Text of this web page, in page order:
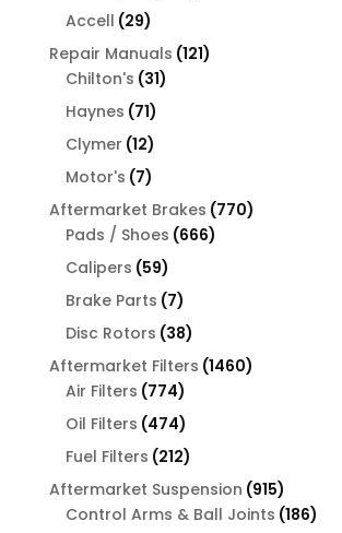
Accell 2929
products
Repair Manuals 121121
Chilton's 3131
Haynes 7171
products
Clymer 1212
products
Motor's 77
products
Aftermarket Brakes 770770
Pads / Shoes 666666
Calipers 5959
products
Brake Parts 77
products
Disc Rotors 3838
products
Aftermarket Filters 14601460
Air Filters 774774
products
Oil Filters 474474
products
Fuel Filters 212212
products
Aftermarket Suspension 915915
products
Control Arms & Ball Joints 186186